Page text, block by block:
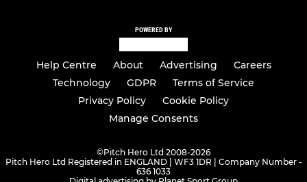
POWERED BY
Help Centre About Advertising
Careers
Technology
GDPR
Terms of Service
Privacy Policy
Cookie Policy
Manage Consents
©Pitch Hero Ltd 2008-2026
Pitch Hero Ltd Registered in ENGLAND | WF3 1DR | Company Number -
636 1033